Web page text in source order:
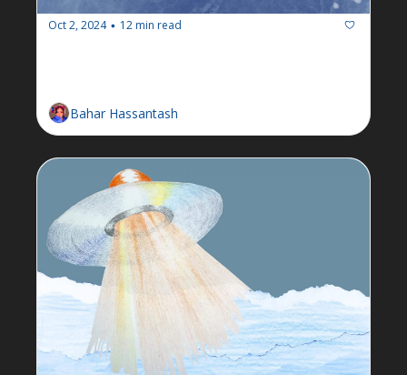
Oct 2, 2024 • 12 min read
Bahar Hassantash